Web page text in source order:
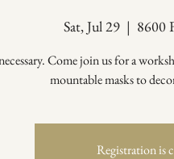
Sat, Jul 29
  |
8600
Come join us for a
mountable masks to
Registration is